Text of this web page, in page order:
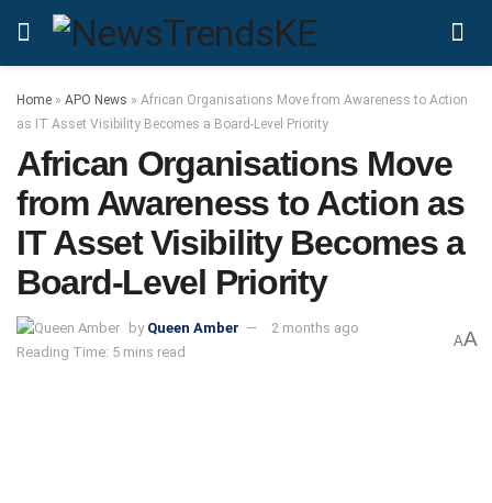
Home » APO News » African Organisations Move from Awareness to Action
as IT Asset Visibility Becomes a Board-Level Priority
African Organisations Move
from Awareness to Action as
IT Asset Visibility Becomes a
Board-Level Priority
by Queen Amber
2 months ago
Reading Time: 5 mins read
AA